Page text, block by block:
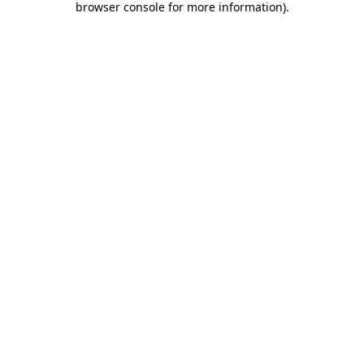
browser console for more information).